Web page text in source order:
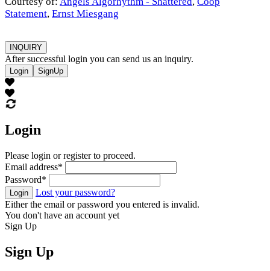
Statement, Ernst Miesgang
INQUIRY
After successful login you can send us an inquiry.
Login SignUp
Login
Please login or register to proceed.
Email address*
Password*
Login
Lost your password?
Either the email or password you entered is invalid.
You don't have an account yet
Sign Up
Sign Up